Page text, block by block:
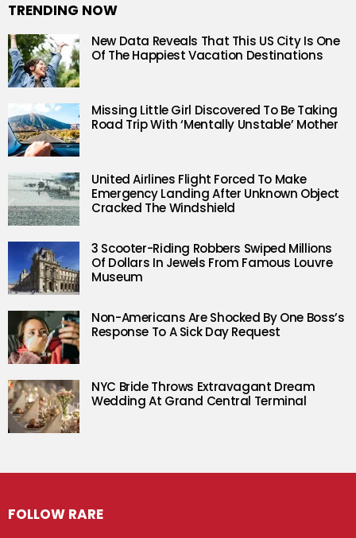
TRENDING NOW
New Data Reveals That This US City Is One
Of The Happiest Vacation Destinations
Missing Little Girl Discovered To Be Taking
Road Trip With ‘Mentally Unstable’ Mother
United Airlines Flight Forced To Make
Emergency Landing After Unknown Object
Cracked The Windshield
3 Scooter-Riding Robbers Swiped Millions
Of Dollars In Jewels From Famous Louvre
Museum
Non-Americans Are Shocked By One Boss’s
Response To A Sick Day Request
NYC Bride Throws Extravagant Dream
Wedding At Grand Central Terminal
FOLLOW RARE